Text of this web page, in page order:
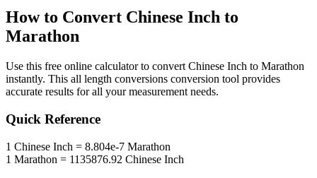
How to Convert Chinese Inch to
Marathon
Use this free online calculator to convert Chinese Inch to Marathon
instantly. This all length conversions conversion tool provides
accurate results for all your measurement needs.
Quick Reference
1 Chinese Inch = 8.804e-7 Marathon
1 Marathon = 1135876.92 Chinese Inch